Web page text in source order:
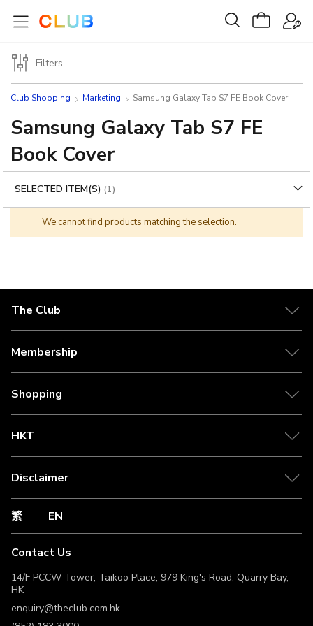
Club Shopping Marketing Samsung Galaxy Tab S7 FE Book Cover
Samsung Galaxy Tab S7 FE
Book Cover
We cannot find products matching the selection.
Filters
SELECTED ITEM(S)
The Club
About The Club
Our Partner
Membership
Tier Benefits
Earn Clubpoints
Shopping
Shipping Policy
Self Collection Points
HKT
csl.
1010
HKT
Disclaimer
Privacy Statement
Terms of Use
Terms & Conditions
Non-Discrimination & Non-Harassment Statement
Licence & Notice
繁 EN
Contact Us
14/F PCCW Tower, Taikoo Place, 979 King's Road, Quarry Bay,
HK
enquiry@theclub.com.hk